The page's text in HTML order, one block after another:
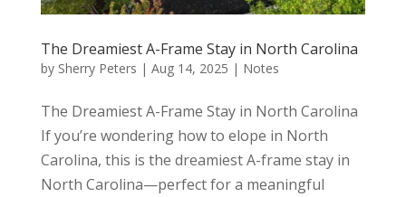
The Dreamiest A-Frame Stay in North Carolina
by Sherry Peters | Aug 14, 2025 | Notes
The Dreamiest A-Frame Stay in North Carolina
If you’re wondering how to elope in North
Carolina, this is the dreamiest A-frame stay in
North Carolina—perfect for a meaningful